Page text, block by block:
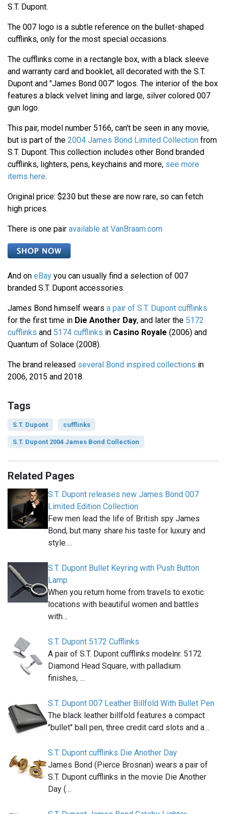
S.T. Dupont.
The 007 logo is a subtle reference on the bullet-shaped
cufflinks, only for the most special occasions.
The cufflinks come in a rectangle box, with a black sleeve
and warranty card and booklet, all decorated with the S.T.
Dupont and "James Bond 007" logos. The interior of the box
features a black velvet lining and large, silver colored 007
gun logo.
This pair, model number 5166, can't be seen in any movie,
but is part of the 2004 James Bond Limited Collection from
S.T. Dupont. This collection includes other Bond branded
cufflinks, lighters, pens, keychains and more, see more
items here.
Original price: $230 but these are now rare, so can fetch
high prices.
There is one pair available at VanBraam.com
And on eBay you can usually find a selection of 007
branded S.T. Dupont accessories.
James Bond himself wears a pair of S.T. Dupont cufflinks
for the first time in Die Another Day, and later the 5172
cufflinks and 5174 cufflinks in Casino Royale (2006) and
Quantum of Solace (2008).
The brand released several Bond inspired collections in
2006, 2015 and 2018.
Tags
S.T. Dupont cufflinks
S.T. Dupont 2004 James Bond Collection
Related Pages
S.T. Dupont releases new James Bond 007
Limited Edition Collection
Few men lead the life of British spy James
Bond, but many share his taste for luxury and
style.…
S.T. Dupont Bullet Keyring with Push Button
Lamp
When you return home from travels to exotic
locations with beautiful women and battles
with…
S.T. Dupont 5172 Cufflinks
A pair of S.T. Dupont cufflinks modelnr. 5172
Diamond Head Square, with palladium
finishes, …
S.T. Dupont 007 Leather Billfold With Bullet Pen
The black leather billfold features a compact
"bullet" ball pen, three credit card slots and a…
S.T. Dupont cufflinks Die Another Day
James Bond (Pierce Brosnan) wears a pair of
S.T. Dupont cufflinks in the movie Die Another
Day (…